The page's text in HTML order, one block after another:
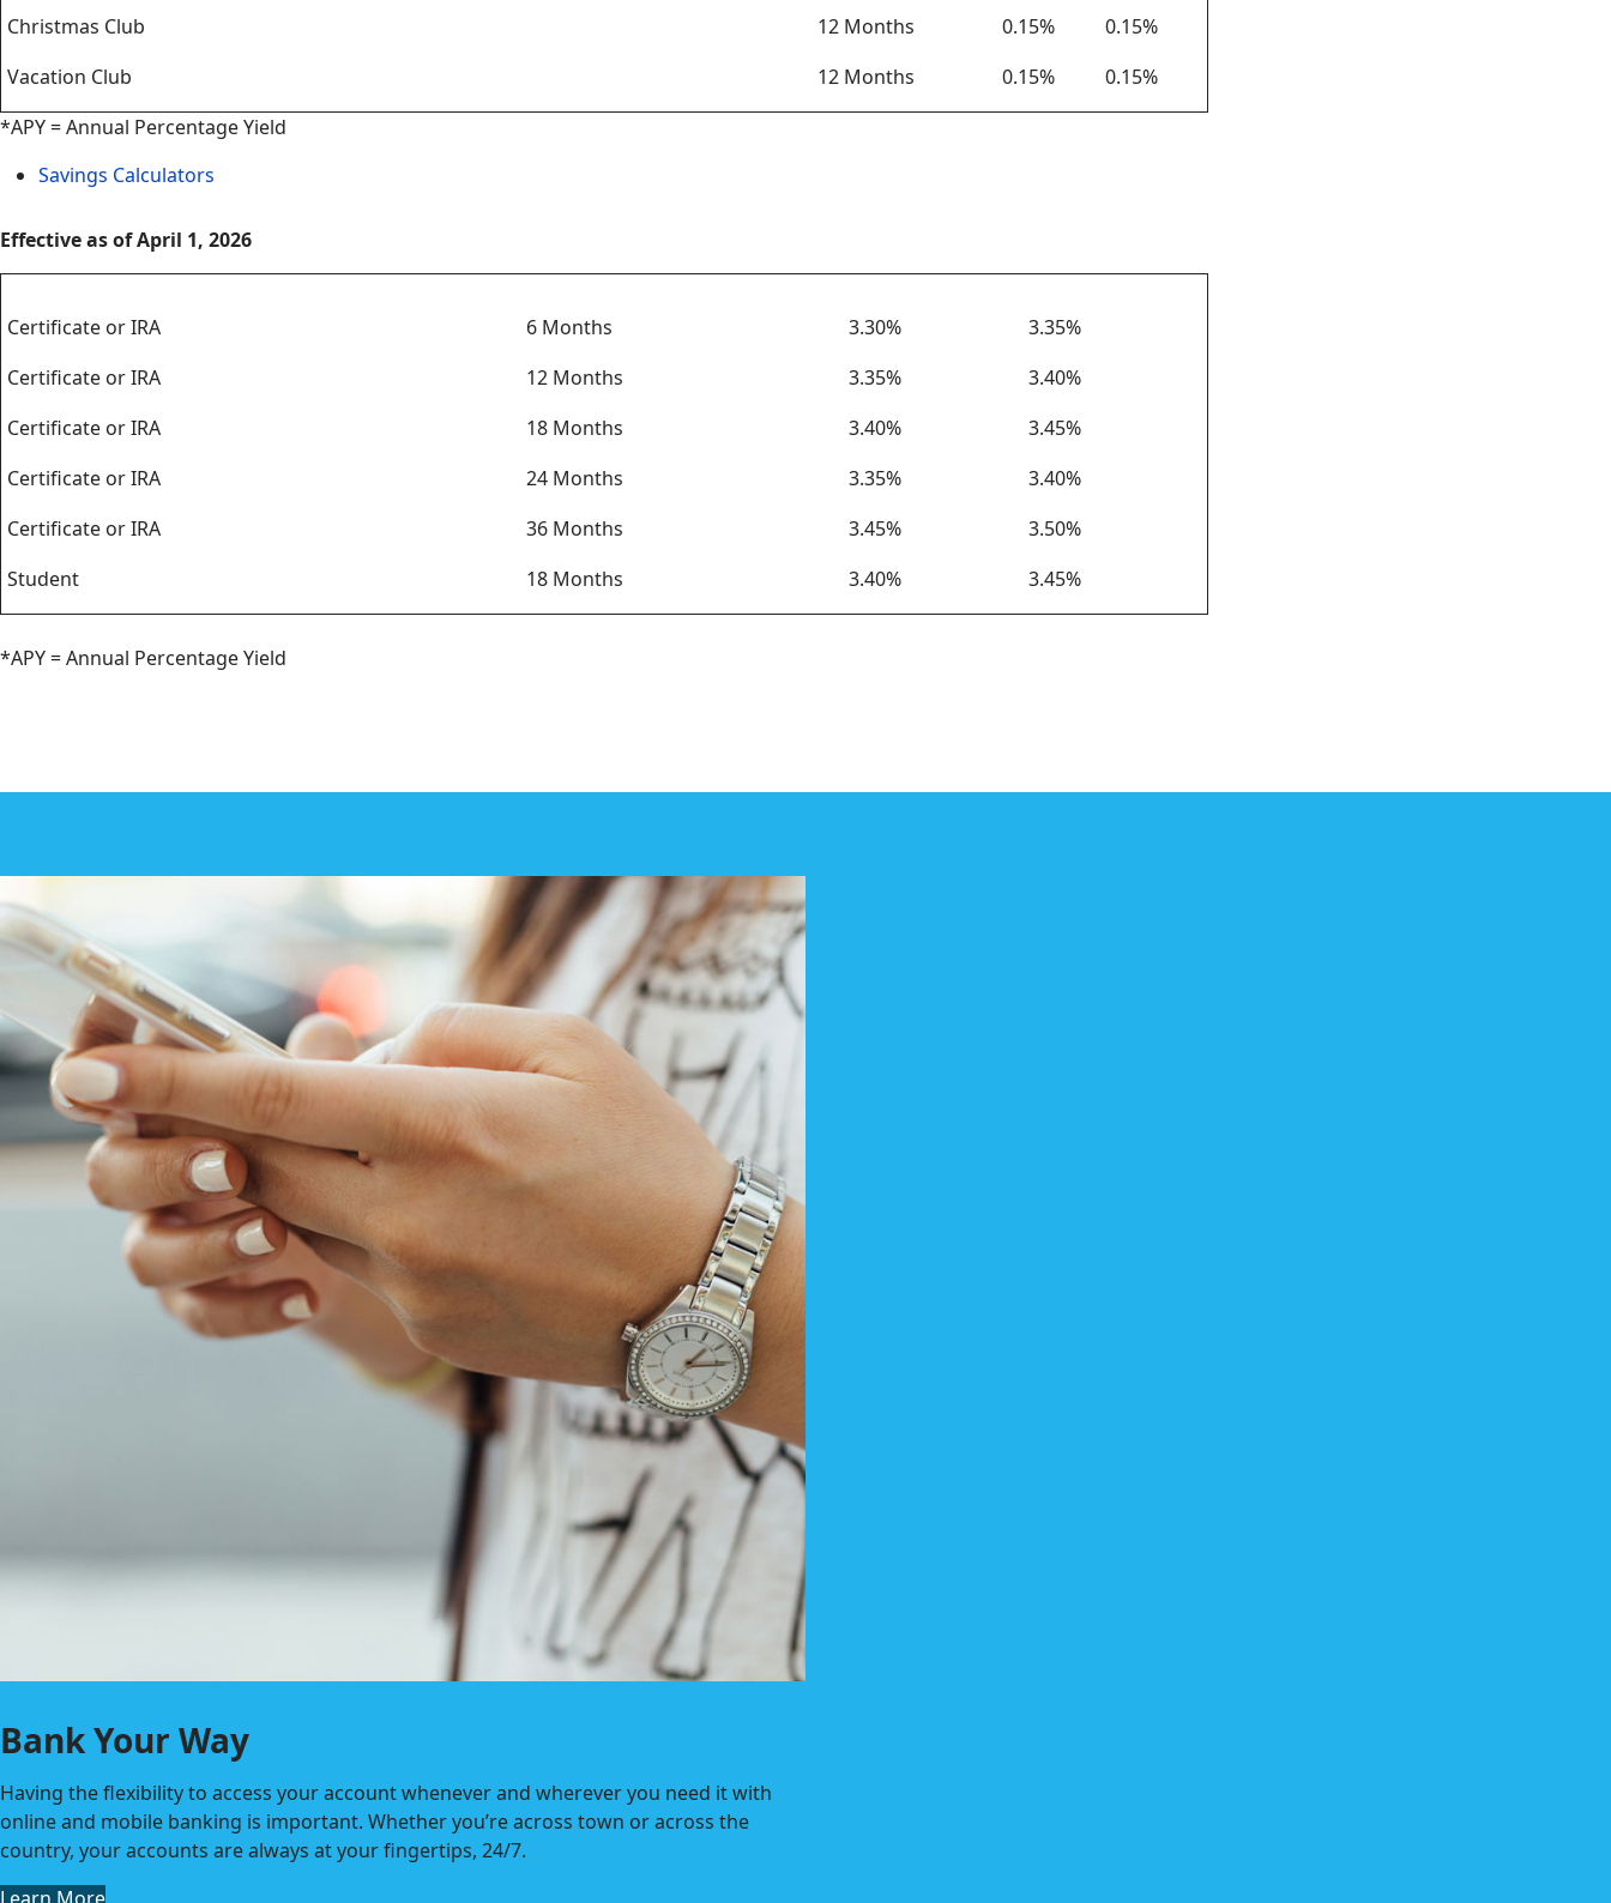
Christmas Club
12 Months 0.15%
0.15%
Vacation Club
12 Months 0.15%
0.15%
*APY = Annual Percentage Yield
Savings Calculators
Effective as of April 1, 2026
Certificate or IRA 6 Months 3.30%
3.35%
Certificate or IRA
12 Months 3.35%
3.40%
Certificate or IRA
18 Months 3.40%
3.45%
Certificate or IRA
24 Months 3.35%
3.40%
Certificate or IRA
36 Months 3.45%
3.50%
Student
18 Months 3.40% 3.45%
*APY = Annual Percentage Yield
Bank Your Way
Having the flexibility to access your account whenever and wherever you need it with
online and mobile banking is important. Whether you’re across town or across the
country, your accounts are always at your fingertips, 24/7.